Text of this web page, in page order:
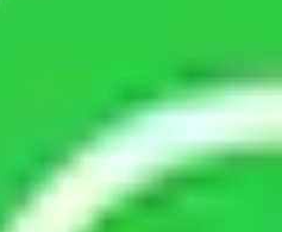
Moving Company in Pune to
customer happiness.
good packers
to Greater